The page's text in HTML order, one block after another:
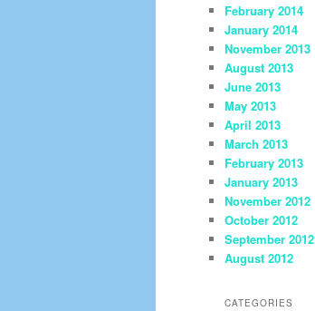
February 2014
January 2014
November 2013
August 2013
June 2013
May 2013
April 2013
March 2013
February 2013
January 2013
November 2012
October 2012
September 2012
August 2012
CATEGORIES